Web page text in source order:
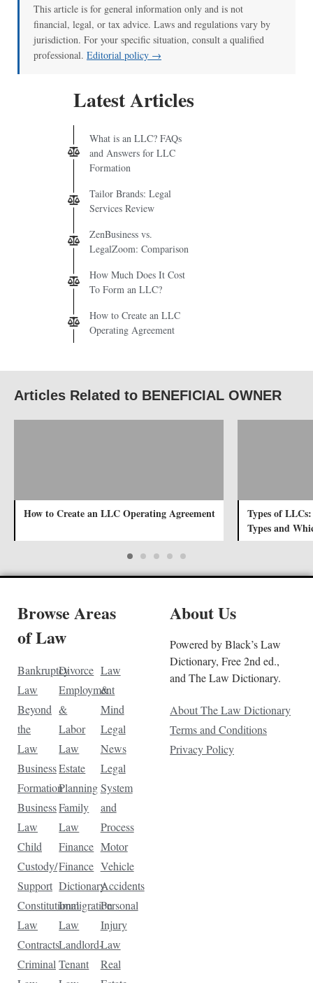
This article is for general information only and is not
financial, legal, or tax advice. Laws and regulations vary by
jurisdiction. For your specific situation, consult a qualified
professional. Editorial policy →
Latest Articles
What is an LLC? FAQs
and Answers for LLC
Formation
Tailor Brands: Legal
Services Review
ZenBusiness vs.
LegalZoom: Comparison
How Much Does It Cost
To Form an LLC?
How to Create an LLC
Operating Agreement
Articles Related to BENEFICIAL OWNER
How to Create an LLC Operating Agreement
Types of
Types and
Browse Areas
of Law
Bankruptcy
Law
Beyond
the
Law
Business
Formation
Business
Law
Child
Custody/
Support
Constitutional
Law
Contracts
Criminal
Divorce
Employment
&
Labor
Law
Estate
Planning
Family
Law
Finance
Finance
Dictionary
Immigration
Law
Landlord-
Tenant
Law
&
Mind
Legal
News
Legal
System
and
Process
Motor
Vehicle
Accidents
Personal
Injury
Law
Real
About Us
Powered by Black’s Law
Dictionary, Free 2nd ed.,
and The Law Dictionary.
About The Law Dictionary
Terms and Conditions
Privacy Policy